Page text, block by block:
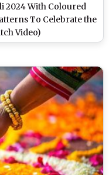
2024 With Coloured
To Celebrate the
Video)